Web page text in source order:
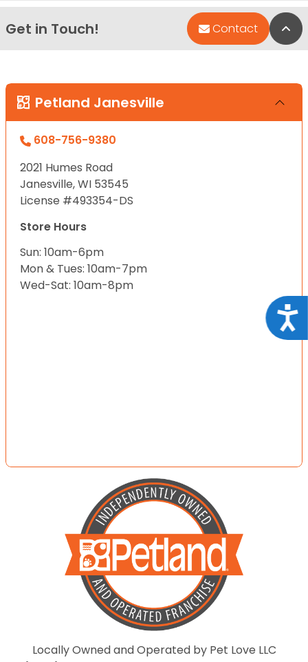
Get in Touch! Contact
Petland Janesville
608-756-9380
2021 Humes Road
Janesville, WI 53545
License #493354-DS
Store Hours
Sun: 10am-6pm
Mon & Tues: 10am-7pm
Wed-Sat: 10am-8pm
Locally Owned and Operated by Pet Love LLC